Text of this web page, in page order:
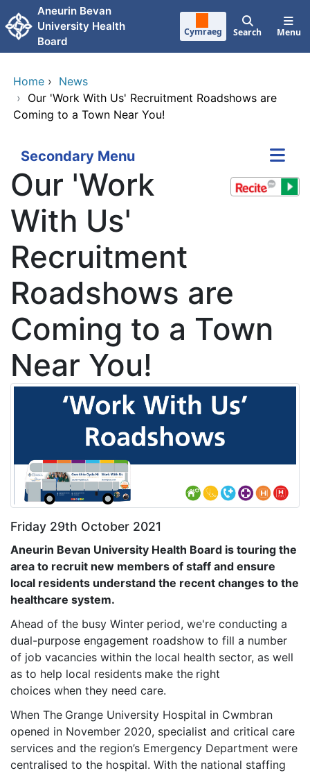
Skip to main content
Aneurin Bevan
University Health
Board
Cymraeg Search Menu
Home › News
› Our 'Work With Us' Recruitment Roadshows are
Coming to a Town Near You!
Secondary Menu
Our 'Work
With Us'
Recruitment
Roadshows are
Coming to a Town
Near You!
Friday 29th October 2021
Aneurin Bevan University Health Board is touring the
area to recruit new members of staff and ensure
local residents understand the recent changes to the
healthcare system.
Ahead of the busy Winter period, we're conducting a
dual-purpose engagement roadshow to fill a number
of job vacancies within the local health sector, as well
as to help local residents make the right
choices when they need care.
When The Grange University Hospital in Cwmbran
opened in November 2020, specialist and critical care
services and the region’s Emergency Department were
centralised to the hospital. With the national staffing